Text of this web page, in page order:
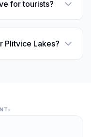
for tourists?
Plitvice Lakes?